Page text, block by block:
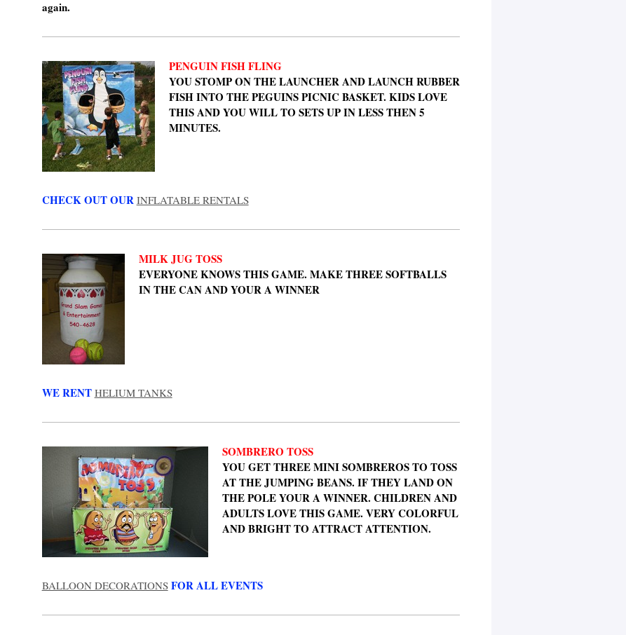
again.
PENGUIN FISH FLING
YOU STOMP ON THE LAUNCHER AND LAUNCH RUBBER
FISH INTO THE PEGUINS PICNIC BASKET. KIDS LOVE
THIS AND YOU WILL TO SETS UP IN LESS THEN 5
MINUTES.
CHECK OUT OUR INFLATABLE RENTALS
MILK JUG TOSS
EVERYONE KNOWS THIS GAME. MAKE THREE SOFTBALLS
IN THE CAN AND YOUR A WINNER
WE RENT HELIUM TANKS
SOMBRERO TOSS
YOU GET THREE MINI SOMBREROS TO TOSS
AT THE JUMPING BEANS. IF THEY LAND ON
THE POLE YOUR A WINNER. CHILDREN AND
ADULTS LOVE THIS GAME. VERY COLORFUL
AND BRIGHT TO ATTRACT ATTENTION.
BALLOON DECORATIONSFOR ALL EVENTS